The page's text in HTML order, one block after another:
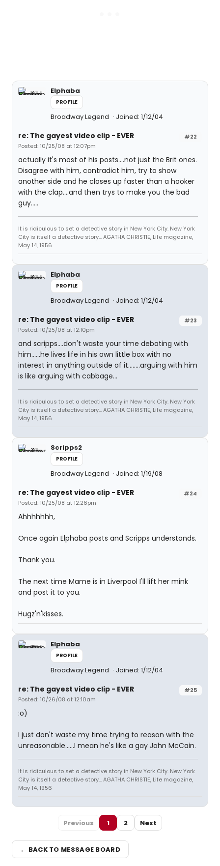
Elphaba
PROFILE
Broadway Legend Joined: 1/12/04
#22
re: The gayest video clip - EVER
Posted: 10/25/08 at 12:07pm
actually it's most of his posts....not just the Brit ones.
Disagree with him, contradict him, try to show
another side and he closes up faster than a hooker
with the clap....and then trys to make you the bad
guy.....
It is ridiculous to set a detective story in New York City. New York
City is itself a detective story... AGATHA CHRISTIE, Life magazine,
May 14, 1956
Elphaba
PROFILE
Broadway Legend Joined: 1/12/04
#23
re: The gayest video clip - EVER
Posted: 10/25/08 at 12:10pm
and scripps....don't waste your time debating with
him......he lives life in his own little box with no
interest in anything outside of it........arguing with him
is like arguing with cabbage...
It is ridiculous to set a detective story in New York City. New York
City is itself a detective story... AGATHA CHRISTIE, Life magazine,
May 14, 1956
Scripps2
PROFILE
Broadway Legend Joined: 1/19/08
#24
re: The gayest video clip - EVER
Posted: 10/25/08 at 12:26pm
Ahhhhhhh,
Once again Elphaba posts and Scripps understands.
Thank you.
The next time Mame is in Liverpool I'll lift her mink
and post it to you.
Hugz'n'kisses.
Elphaba
PROFILE
Broadway Legend Joined: 1/12/04
#25
re: The gayest video clip - EVER
Posted: 10/26/08 at 12:10am
:o)
I just don't waste my time trying to reason with the
unreasonable......I mean he's like a gay John McCain.
It is ridiculous to set a detective story in New York City. New York
City is itself a detective story... AGATHA CHRISTIE, Life magazine,
May 14, 1956
Previous 1 2 Next
← BACK TO MESSAGE BOARD